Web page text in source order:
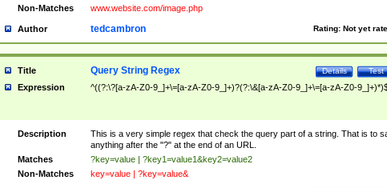
Non-Matches www.website.com/image.php
Author Rating: Not yet
tedcambron
Title Test
Details
Query String Regex
Expression ^((?:\?[a-zA-Z0-9_]+\=[a-zA-Z0-9_]+)?(?:\&[a-zA-Z0-9_]+\=[a-zA-Z0-
Description
This is a very simple regex that check the query part of a string. That is to
anything after the "?" at the end of an URL.
Matches
?key=value | ?key1=value1&key2=value2
Non-Matches
key=value | ?key=value&